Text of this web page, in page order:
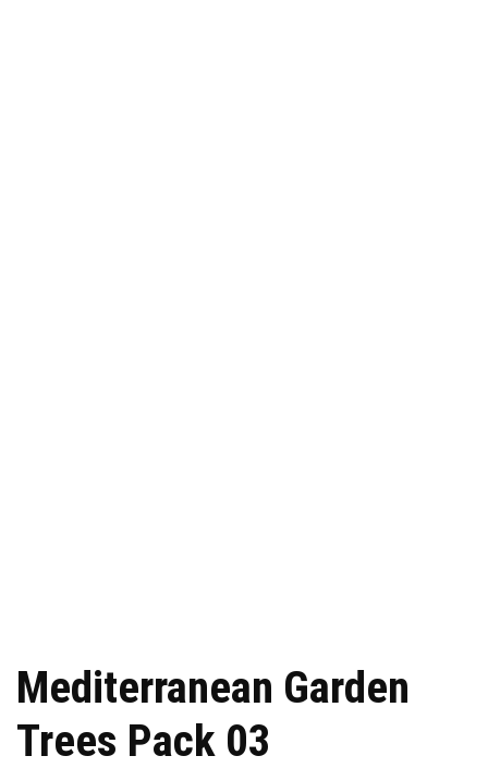
Mediterranean Garden
Trees Pack 03